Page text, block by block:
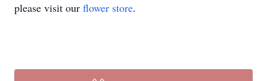
please visit our flower store.